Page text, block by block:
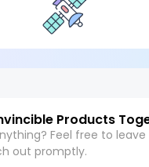
Products
Feel free to
out promptly.